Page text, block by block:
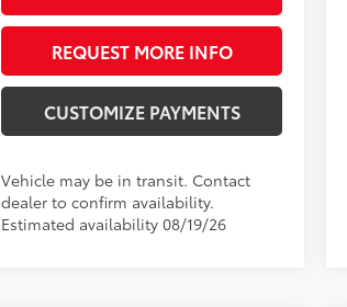
REQUEST MORE INFO
CUSTOMIZE PAYMENTS
Vehicle may be in transit. Contact
dealer to confirm availability.
Estimated availability 08/19/26